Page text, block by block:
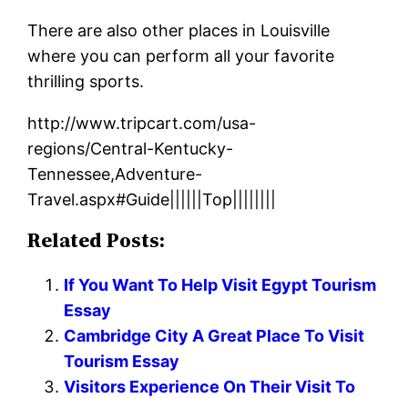
There are also other places in Louisville
where you can perform all your favorite
thrilling sports.
http://www.tripcart.com/usa-
regions/Central-Kentucky-
Tennessee,Adventure-
Travel.aspx#Guide||||||Top||||||||
Related Posts:
If You Want To Help Visit Egypt Tourism
Essay
Cambridge City A Great Place To Visit
Tourism Essay
Visitors Experience On Their Visit To